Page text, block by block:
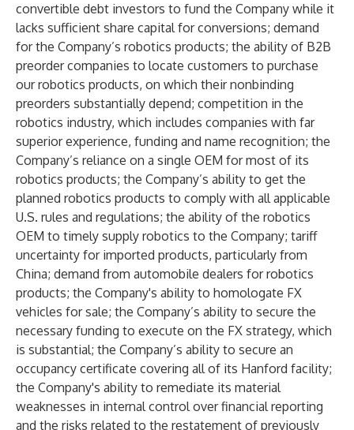
convertible debt investors to fund the Company while it
lacks sufficient share capital for conversions; demand
for the Company’s robotics products; the ability of B2B
preorder companies to locate customers to purchase
our robotics products, on which their nonbinding
preorders substantially depend; competition in the
robotics industry, which includes companies with far
superior experience, funding and name recognition; the
Company’s reliance on a single OEM for most of its
robotics products; the Company’s ability to get the
planned robotics products to comply with all applicable
U.S. rules and regulations; the ability of the robotics
OEM to timely supply robotics to the Company; tariff
uncertainty for imported products, particularly from
China; demand from automobile dealers for robotics
products; the Company's ability to homologate FX
vehicles for sale; the Company’s ability to secure the
necessary funding to execute on the FX strategy, which
is substantial; the Company’s ability to secure an
occupancy certificate covering all of its Hanford facility;
the Company's ability to remediate its material
weaknesses in internal control over financial reporting
and the risks related to the restatement of previously